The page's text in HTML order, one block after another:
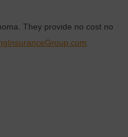
They provide no cost no
.